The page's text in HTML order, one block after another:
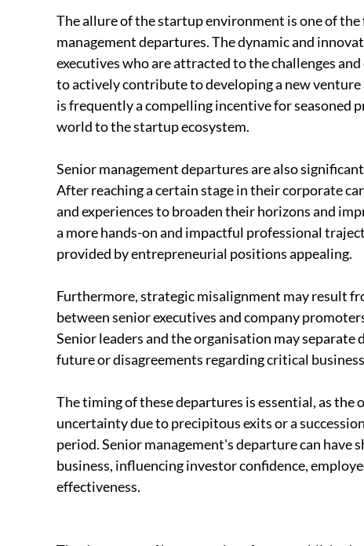
The allure of the startup environment is one of
management departures. The dynamic and
executives who are attracted to the challenges
to actively contribute to developing a new
is frequently a compelling incentive for
world to the startup ecosystem.
Senior management departures are also
After reaching a certain stage in their corporate
and experiences to broaden their horizons and
a more hands-on and impactful professional
provided by entrepreneurial positions appealing.
Furthermore, strategic misalignment may result
between senior executives and company
Senior leaders and the organisation may
future or disagreements regarding critical
The timing of these departures is essential, as
uncertainty due to precipitous exits or a
period. Senior management's departure can
business, influencing investor confidence,
effectiveness.